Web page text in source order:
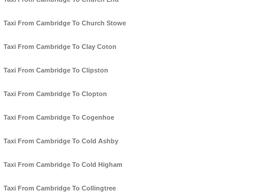
Taxi From Cambridge To Church Stowe
Taxi From Cambridge To Clay Coton
Taxi From Cambridge To Clipston
Taxi From Cambridge To Clopton
Taxi From Cambridge To Cogenhoe
Taxi From Cambridge To Cold Ashby
Taxi From Cambridge To Cold Higham
Taxi From Cambridge To Collingtree